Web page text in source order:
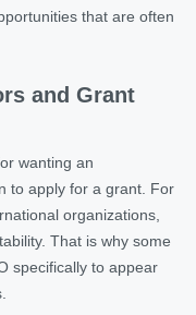
that are often
and Grant
wanting an
to apply for a grant. For
organizations,
That is why some
specifically to appear